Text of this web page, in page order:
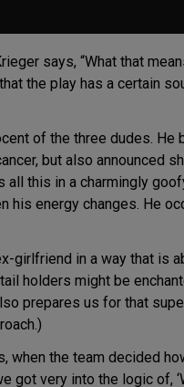
says, “What that
the play has a certain
of the three dudes.
but also announced
all this in a charmingly
his energy changes. He
girlfriend in a way that is
holders might be
prepares us for that
when the team decided
very into the logic of,